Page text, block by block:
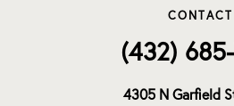
CONTACT
(432)
4305 N Garfield